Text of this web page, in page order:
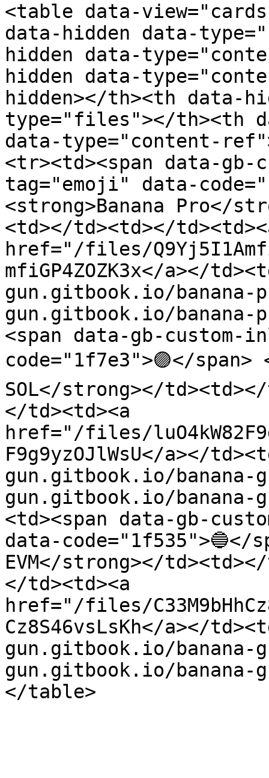
<table data-
data-hidden data-
hidden data-
hidden data-
hidden></th><th data-
type="files"></th><th
data-type="content-
<tr><td><span data-
tag="emoji" data-
<strong>Banana Pro</
<td></td><td></
href="/files/
mfiGP4ZOZK3x</a></
gun.gitbook.io/
gun.gitbook.io/banana-
<span data-gb-
code="1f7e3">🟣</span>
SOL</strong></
</td><td><a
href="/files/
F9g9yzOJlWsU</a></
gun.gitbook.io/banana-
gun.gitbook.io/banana-
<td><span data-gb-
data-code="1f535">🔵</
EVM</strong></
</td><td><a
href="/files/
Cz8S46vsLsKh</a></
gun.gitbook.io/banana-
gun.gitbook.io/banana-